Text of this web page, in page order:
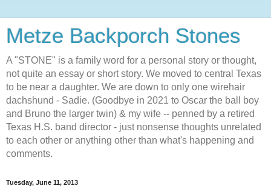
Metze Backporch Stones
A "STONE" is a family word for a personal story or thought,
not quite an essay or short story. We moved to central Texas
to be near a daughter. We are down to only one wirehair
dachshund - Sadie. (Goodbye in 2021 to Oscar the ball boy
and Bruno the larger twin) & my wife -- penned by a retired
Texas H.S. band director - just nonsense thoughts unrelated
to each other or anything other than what's happening and
comments.
Tuesday, June 11, 2013